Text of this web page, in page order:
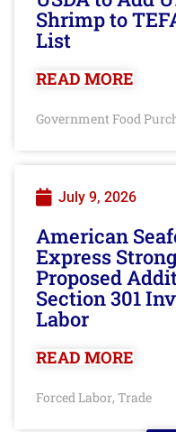
Shrimp to
List
READ MORE
Government Food
July 9, 2026
American
Express
Proposed
Section 301
Labor
READ MORE
Forced Labor, Trade